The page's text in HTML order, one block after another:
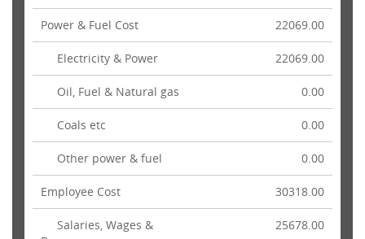
Power & Fuel Cost 22069.00
Electricity & Power 22069.00
Oil, Fuel & Natural gas 0.00
Coals etc 0.00
Other power & fuel 0.00
Employee Cost 30318.00
Salaries, Wages &
25678.00